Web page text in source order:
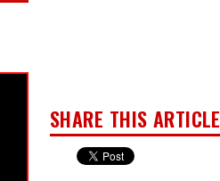
SHARE THIS ARTICLE